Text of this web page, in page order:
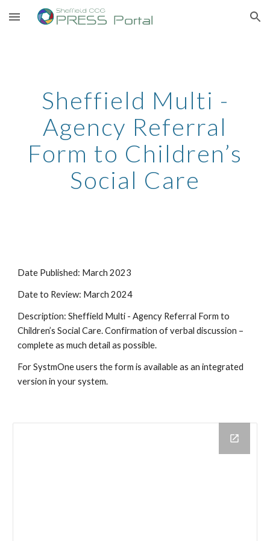
Skip to main content Skip to navigation
Sheffield Multi -
Agency Referral
Form to Children’s
Social Care
Date Published: March 2023
Date to Review: March 2024
Description: Sheffield Multi - Agency Referral Form to
Children’s Social Care. Confirmation of verbal discussion –
complete as much detail as possible.
For SystmOne users the form is available as an integrated
version in your system.